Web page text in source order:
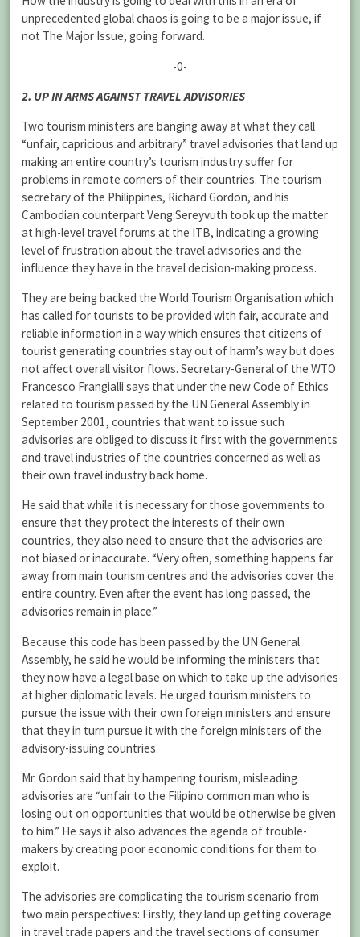
unprecedented global chaos is going to be a major issue, if
not The Major Issue, going forward.
-0-
2. UP IN ARMS AGAINST TRAVEL ADVISORIES
Two tourism ministers are banging away at what they call
“unfair, capricious and arbitrary” travel advisories that land up
making an entire country’s tourism industry suffer for
problems in remote corners of their countries. The tourism
secretary of the Philippines, Richard Gordon, and his
Cambodian counterpart Veng Sereyvuth took up the matter
at high-level travel forums at the ITB, indicating a growing
level of frustration about the travel advisories and the
influence they have in the travel decision-making process.
They are being backed the World Tourism Organisation which
has called for tourists to be provided with fair, accurate and
reliable information in a way which ensures that citizens of
tourist generating countries stay out of harm’s way but does
not affect overall visitor flows. Secretary-General of the WTO
Francesco Frangialli says that under the new Code of Ethics
related to tourism passed by the UN General Assembly in
September 2001, countries that want to issue such
advisories are obliged to discuss it first with the governments
and travel industries of the countries concerned as well as
their own travel industry back home.
He said that while it is necessary for those governments to
ensure that they protect the interests of their own
countries, they also need to ensure that the advisories are
not biased or inaccurate. “Very often, something happens far
away from main tourism centres and the advisories cover the
entire country. Even after the event has long passed, the
advisories remain in place.”
Because this code has been passed by the UN General
Assembly, he said he would be informing the ministers that
they now have a legal base on which to take up the advisories
at higher diplomatic levels. He urged tourism ministers to
pursue the issue with their own foreign ministers and ensure
that they in turn pursue it with the foreign ministers of the
advisory-issuing countries.
Mr. Gordon said that by hampering tourism, misleading
advisories are “unfair to the Filipino common man who is
losing out on opportunities that would be otherwise be given
to him.” He says it also advances the agenda of trouble-
makers by creating poor economic conditions for them to
exploit.
The advisories are complicating the tourism scenario from
two main perspectives: Firstly, they land up getting coverage
in travel trade papers and the travel sections of consumer